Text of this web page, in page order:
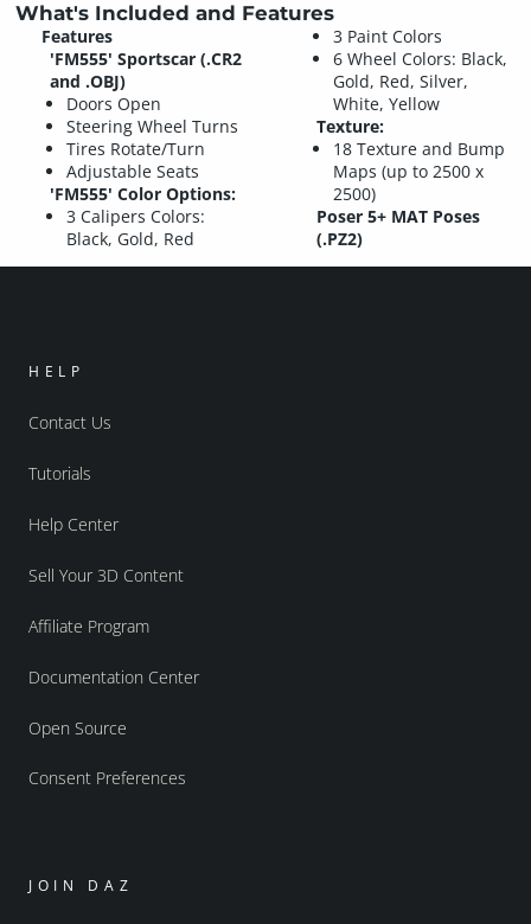
What's Included and Features
Features
'FM555' Sportscar (.CR2
and .OBJ)
Doors Open
Steering Wheel Turns
Tires Rotate/Turn
Adjustable Seats
'FM555' Color Options:
3 Calipers Colors:
Black, Gold, Red
3 Paint Colors
6 Wheel Colors: Black,
Gold, Red, Silver,
White, Yellow
Texture:
18 Texture and Bump
Maps (up to 2500 x
2500)
Poser 5+ MAT Poses
(.PZ2)
HELP
Contact Us
Tutorials
Help Center
Sell Your 3D Content
Affiliate Program
Documentation Center
Open Source
Consent Preferences
JOIN DAZ